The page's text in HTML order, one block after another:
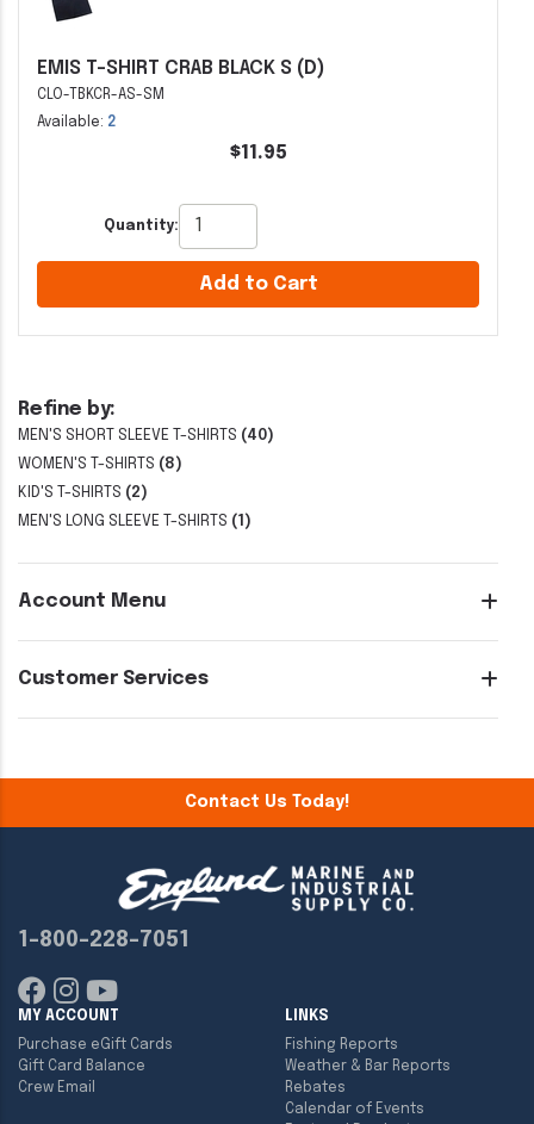
Refine by:
MEN'S SHORT SLEEVE T-SHIRTS (40)
WOMEN'S T-SHIRTS (8)
KID'S T-SHIRTS (2)
MEN'S LONG SLEEVE T-SHIRTS (1)
Account Menu
Customer Services
EMIS T-SHIRT CRAB BLACK S (D)
CLO-TBKCR-AS-SM
Available: 2
$11.95
Quantity:
Add to Cart
Contact Us Today!
1-800-228-7051
MY ACCOUNT
Purchase eGift Cards
Gift Card Balance
Crew Email
LINKS
Fishing Reports
Weather & Bar Reports
Rebates
Calendar of Events